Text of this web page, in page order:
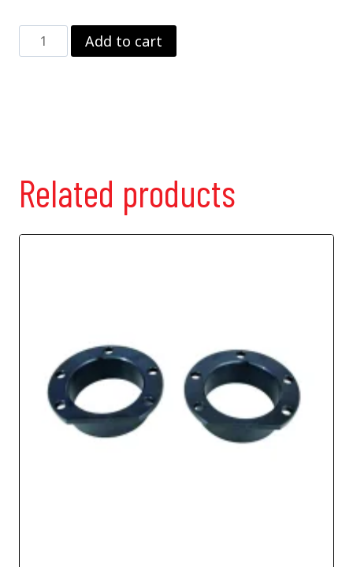
Large
Ford
Add to cart
Related products